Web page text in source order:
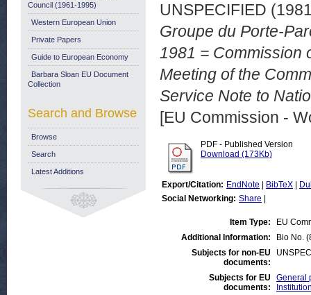
UNSPECIFIED
Groupe du Porte-
1981 = Commission
Meeting of the
Service Note to
[EU Commission -
PDF - Published Version
Download (173Kb)
Export/Citation: EndNote BibTeX
Social Networking: Share
Item Type:
EU
Additional Information:
Bio No.
Subjects for non-EU
documents:
Subjects for EU
documents:
General
Council (1961-1995)
Western European Union
Private Papers
Guide to European Economy
Barbara Sloan EU Document
Collection
Search and Browse
Browse
Search
Latest Additions